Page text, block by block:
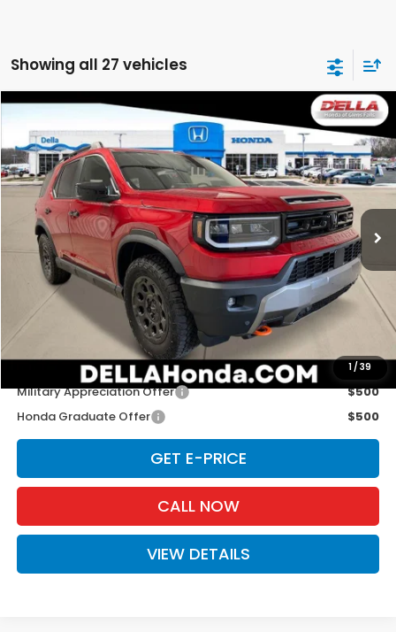
Showing all 27 vehicles
1/39
TrailSport Blackout
D'ELLA Honda of Glens Falls
VIN:5FNYF9H54TB059760Stock:262545Model:YF9H5TKXW
In Stock Ext. Int.
$52,280
D'ELLA PRICE
Less
TSRP:
$52,105
Doc Fee:
+$175
D'ELLA PRICE:
$52,280
Add. Available Honda Offers:
Military Appreciation Offer
$500
Honda Graduate Offer
$500
GET E-PRICE
CALL NOW
VIEW DETAILS
Compare Vehicle